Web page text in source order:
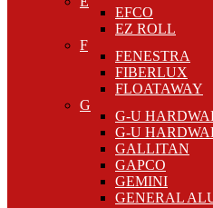
EFCO
EZ ROLL
F
FENESTRA
FIBERLUX
FLOATAWAY
G
G-U
G-U
GALLITAN
GAPCO
GEMINI
GENERAL